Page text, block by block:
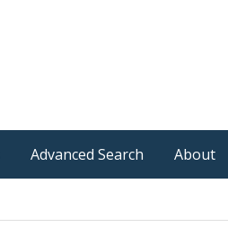
Advanced Search About